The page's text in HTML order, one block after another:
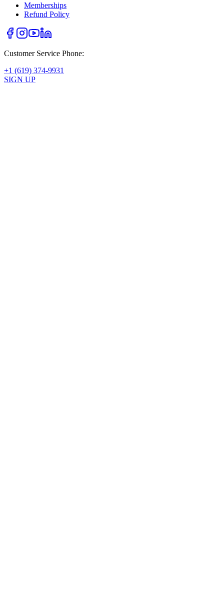
Memberships
Refund Policy
Customer Service Phone:
+1 (619) 374-9931
SIGN UP